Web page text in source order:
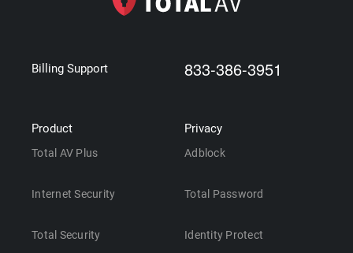
Billing Support 833-386-3951
Product
Total AV Plus
Internet Security
Total Security
Privacy
Adblock
Total Password
Identity Protect